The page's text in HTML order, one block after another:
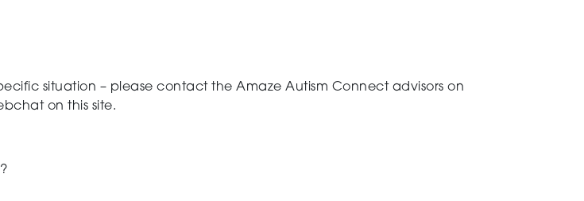
situation – please contact the Amaze Autism Connect advisors on
on this site.